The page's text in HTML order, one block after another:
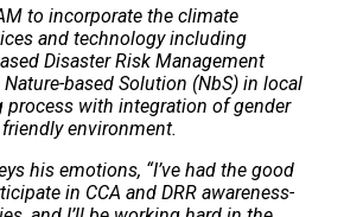
to incorporate the climate
and technology including
Disaster Risk Management
Nature-based Solution (NbS) in local
process with integration of gender
environment.
his emotions, “I’ve had the good
in CCA and DRR awareness-